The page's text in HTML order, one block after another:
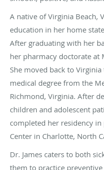
A native of Virginia Beach,
education in her home
After graduating with her
her pharmacy doctorate at
She moved back to
medical degree from the
Richmond, Virginia. After
children and adolescent
completed her residency
Center in Charlotte, North
Dr. James caters to both
them to practice